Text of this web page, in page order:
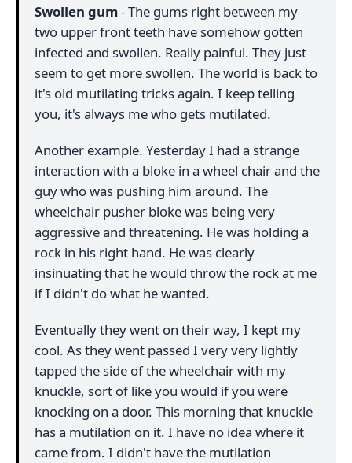
Swollen gum- The gums right between my
two upper front teeth have somehow gotten
infected and swollen. Really painful. They just
seem to get more swollen. The world is back to
it's old mutilating tricks again. I keep telling
you, it's always me who gets mutilated.
Another example. Yesterday I had a strange
interaction with a bloke in a wheel chair and the
guy who was pushing him around. The
wheelchair pusher bloke was being very
aggressive and threatening. He was holding a
rock in his right hand. He was clearly
insinuating that he would throw the rock at me
if I didn't do what he wanted.
Eventually they went on their way, I kept my
cool. As they went passed I very very lightly
tapped the side of the wheelchair with my
knuckle, sort of like you would if you were
knocking on a door. This morning that knuckle
has a mutilation on it. I have no idea where it
came from. I didn't have the mutilation